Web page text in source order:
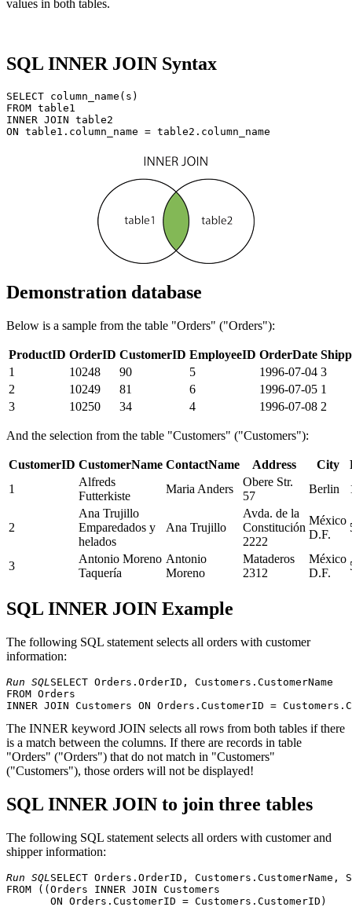
values ​​in both tables.
SQL INNER JOIN Syntax
SELECT column_name(s)
FROM table1
INNER JOIN table2
Demonstration database
Below is a sample from the table "Orders" ("Orders"):
ProductID OrderID CustomerID EmployeeID OrderDate
1
10248 90 5 1996-07-04 3
2
10249 81 6 1996-07-05 1
3
10250 34 4 1996-07-08 2
And the selection from the table "Customers" ("Customers"):
CustomerID CustomerName ContactName Address City
1
Alfreds
Futterkiste
Maria Anders
Obere Str.
57
Berlin
2
Ana Trujillo
Emparedados y
helados
Ana Trujillo
Avda. de la
Constitución
2222
México
D.F.
3
Antonio Moreno
Taquería
Antonio
Moreno
Mataderos
2312
México
D.F.
SQL INNER JOIN Example
The following SQL statement selects all orders with customer
information:
Run SQLSELECT Orders.OrderID, Customers.CustomerName
FROM Orders
The INNER keyword JOIN selects all rows from both tables if there
is a match between the columns. If there are records in table
"Orders" ("Orders") that do not match in "Customers"
("Customers"), those orders will not be displayed!
SQL INNER JOIN to join three tables
The following SQL statement selects all orders with customer and
shipper information:
Run SQL SELECT Orders.OrderID, Customers.CustomerName,
FROM ((Orders INNER JOIN Customers
       ON Orders.CustomerID = Customers.CustomerID)